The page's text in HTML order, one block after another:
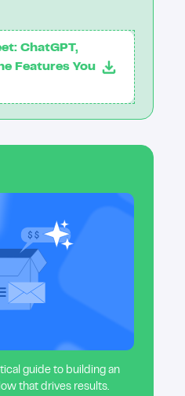
ChatGPT,
Features You
guide to building an
that drives results.